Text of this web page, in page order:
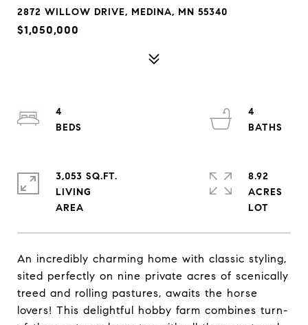
2872 WILLOW DRIVE, MEDINA, MN 55340
$1,050,000
An incredibly charming home with classic styling,
sited perfectly on nine private acres of scenically
treed and rolling pastures, awaits the horse
lovers! This delightful hobby farm combines turn-
4
4
3,053 SQ.FT.
LIVING
8.92
ACRES